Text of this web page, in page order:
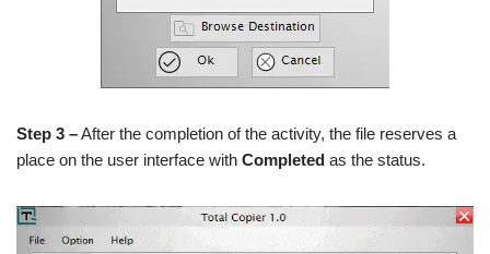
Step 3 –After the completion of the activity, the file reserves a
place on the user interface with Completed as the status.